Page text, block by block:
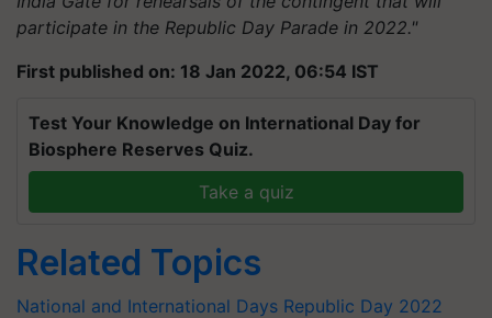
participate in the Republic Day Parade in 2022."
First published on: 18 Jan 2022, 06:54 IST
Test Your Knowledge on International Day for
Biosphere Reserves Quiz.
Take a quiz
Related Topics
National and International Days Republic Day 2022